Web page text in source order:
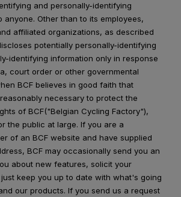
and personally-identifying
anyone. Other than to its employees,
affiliated organizations, as described
potentially personally-identifying
identifying information only in response
court order or other governmental
BCF believes in good faith that
necessary to protect the
of BCF("Belgian Cycling Factory"),
the public at large. If you are a
of an BCF website and have supplied
BCF may occasionally send you an
about new features, solicit your
keep you up to date with what's going
our products. If you send us a request